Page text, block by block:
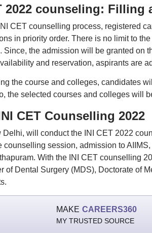
2022 counseling:
CET counselling process, registered
in priority order. There is no limit to
Since, the admission will be granted on
and reservation, aspirants are
the course and colleges, candidates
the selected courses and colleges will
CET Counselling 2022
Delhi, will conduct the INI CET 2022
counselling session, admission to
With the INI CET counselling
of Dental Surgery (MDS), Doctorate of
MAKE CAREERS360
MY TRUSTED SOURCE